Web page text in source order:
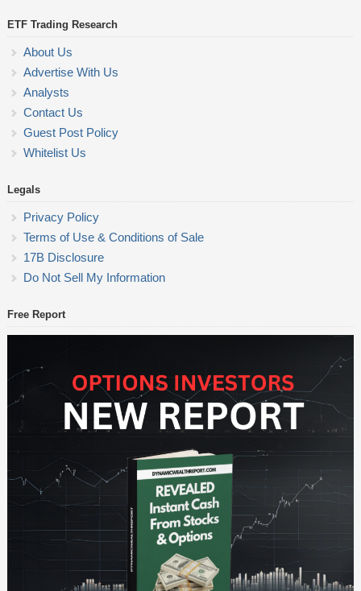
ETF Trading Research
About Us
Advertise With Us
Analysts
Contact Us
Guest Post Policy
Whitelist Us
Legals
Privacy Policy
Terms of Use & Conditions of Sale
17B Disclosure
Do Not Sell My Information
Free Report